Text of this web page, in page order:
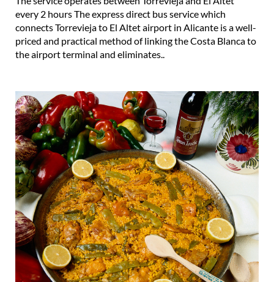
connects Torrevieja to El Altet airport in Alicante is a well-
priced and practical method of linking the Costa Blanca to
the airport terminal and eliminates..